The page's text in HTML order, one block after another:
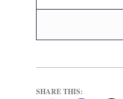
SHARE THIS: